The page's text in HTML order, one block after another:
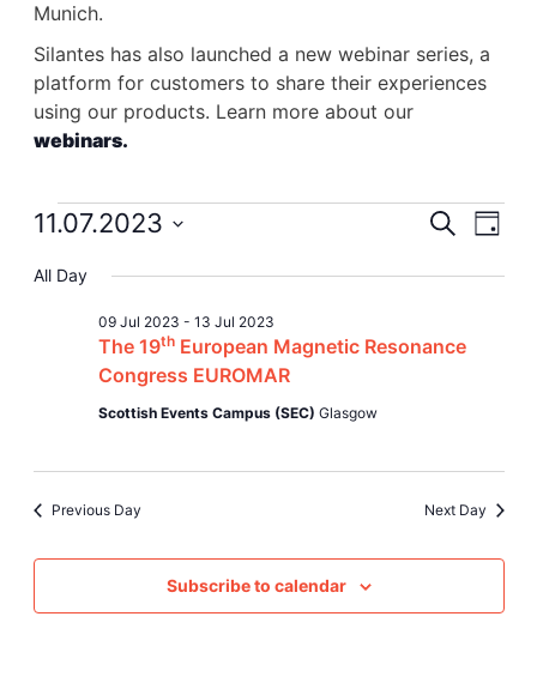
Munich.
Silantes has also launched a new webinar series, a
platform for customers to share their experiences
using our products. Learn more about our
webinars.
Events
for
and
Search
Day
11.07.2023
date.
All Day
The 19thEuropean Magnetic Resonance
Congress EUROMAR
09 Jul 2023 - 13 Jul 2023
Scottish Events Campus (SEC) Glasgow
Previous Day Next Day
Subscribe to calendar